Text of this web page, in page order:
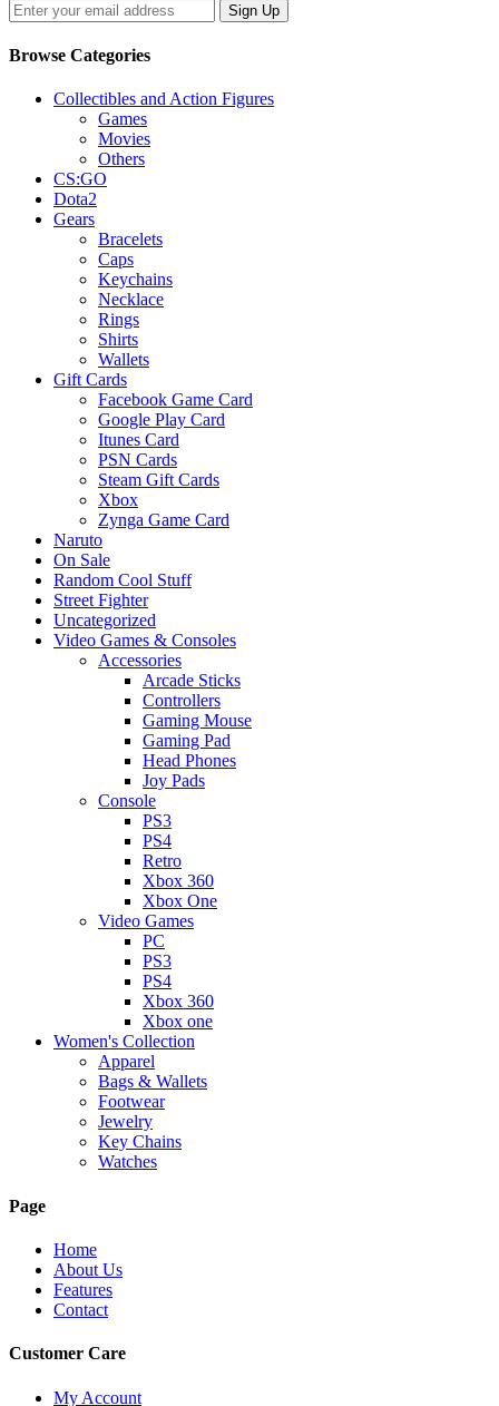
Sign Up
Browse Categories
Collectibles and Action Figures
Games
Movies
Others
CS:GO
Dota2
Gears
Bracelets
Caps
Keychains
Necklace
Rings
Shirts
Wallets
Gift Cards
Facebook Game Card
Google Play Card
Itunes Card
PSN Cards
Steam Gift Cards
Xbox
Zynga Game Card
Naruto
On Sale
Random Cool Stuff
Street Fighter
Uncategorized
Video Games & Consoles
Accessories
Arcade Sticks
Controllers
Gaming Mouse
Gaming Pad
Head Phones
Joy Pads
Console
PS3
PS4
Retro
Xbox 360
Xbox One
Video Games
PC
PS3
PS4
Xbox 360
Xbox one
Women's Collection
Apparel
Bags & Wallets
Footwear
Jewelry
Key Chains
Watches
Page
Home
About Us
Features
Contact
Customer Care
My Account